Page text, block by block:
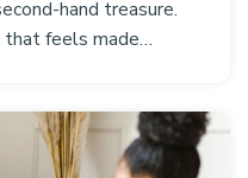
hand treasure.
that feels made…